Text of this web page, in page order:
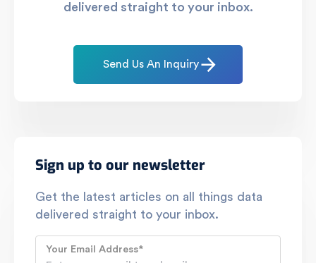
delivered straight to your inbox.
Send Us An Inquiry
Sign up to our newsletter
Get the latest articles on all things data
delivered straight to your inbox.
Your Email Address*